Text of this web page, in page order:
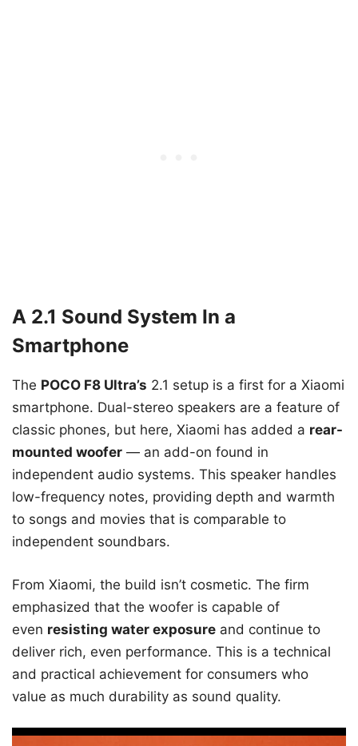
A 2.1 Sound System In a
Smartphone
The POCO F8 Ultra’s 2.1 setup is a first for a Xiaomi
smartphone. Dual-stereo speakers are a feature of
classic phones, but here, Xiaomi has added a rear-
mounted woofer — an add-on found in
independent audio systems. This speaker handles
low-frequency notes, providing depth and warmth
to songs and movies that is comparable to
independent soundbars.
From Xiaomi, the build isn’t cosmetic. The firm
emphasized that the woofer is capable of
even resisting water exposure and continue to
deliver rich, even performance. This is a technical
and practical achievement for consumers who
value as much durability as sound quality.